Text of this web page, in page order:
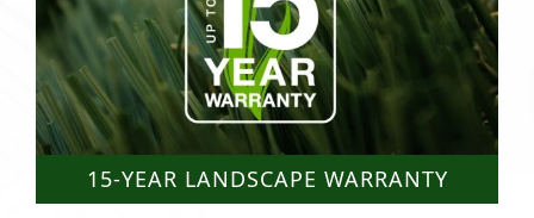
15-YEAR LANDSCAPE WARRANTY